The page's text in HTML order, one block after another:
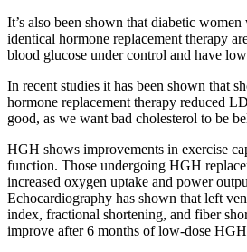
It’s also been shown that diabetic
identical hormone replacement therapy
blood glucose under control and have
In recent studies it has been shown that
hormone replacement therapy reduced
good, as we want bad cholesterol to be
HGH shows improvements in exercise
function. Those undergoing HGH
increased oxygen uptake and power
Echocardiography has shown that left
index, fractional shortening, and fiber
improve after 6 months of low-dose